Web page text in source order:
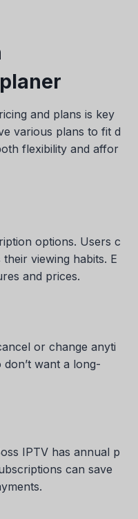
and plans is key
various plans to fit d
flexibility and affor
options. Users c
viewing habits. E
and prices.
or change anyti
want a long-
IPTV has annual p
can save